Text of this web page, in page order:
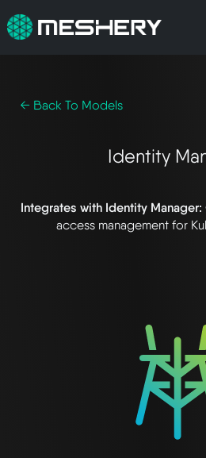
← Back To Models
Identity
Integrates with Identity Manager:
access management for